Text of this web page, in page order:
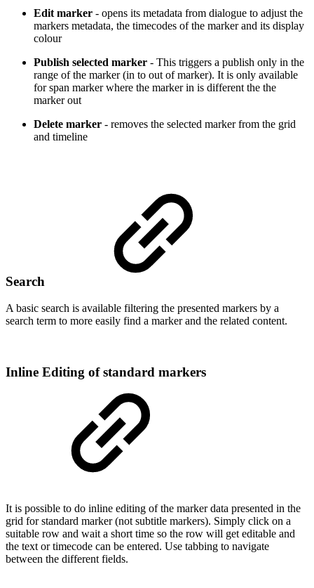
Edit marker - opens its metadata from dialogue to adjust the
markers metadata, the timecodes of the marker and its display
colour
Publish selected marker - This triggers a publish only in the
range of the marker (in to out of marker). It is only available
for span marker where the marker in is different the the
marker out
Delete marker - removes the selected marker from the grid
and timeline
Search
A basic search is available filtering the presented markers by a
search term to more easily find a marker and the related content.
Inline Editing of standard markers
It is possible to do inline editing of the marker data presented in the
grid for standard marker (not subtitle markers). Simply click on a
suitable row and wait a short time so the row will get editable and
the text or timecode can be entered. Use tabbing to navigate
between the different fields.